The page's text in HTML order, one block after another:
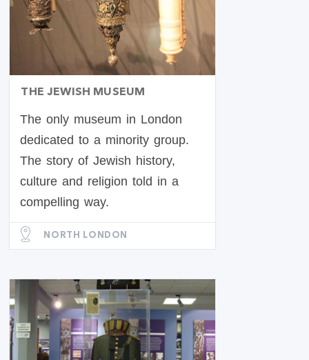
THE JEWISH MUSEUM
The only museum in London
dedicated to a minority group.
The story of Jewish history,
culture and religion told in a
compelling way.
NORTH LONDON